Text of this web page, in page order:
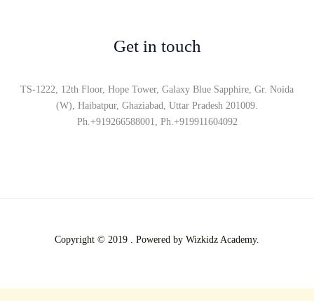
Get in touch
TS-1222, 12th Floor, Hope Tower, Galaxy Blue Sapphire, Gr. Noida
(W), Haibatpur, Ghaziabad, Uttar Pradesh 201009.
Ph.+919266588001, Ph.+919911604092
Copyright © 2019 . Powered by Wizkidz Academy.